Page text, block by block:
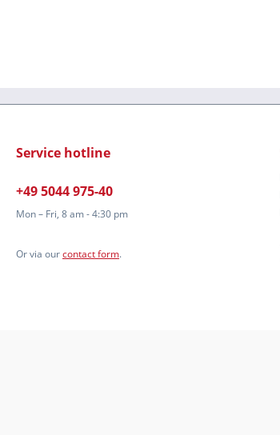
Service hotline
+49 5044 975-40
Mon – Fri, 8 am - 4:30 pm
Or via ourcontact form.